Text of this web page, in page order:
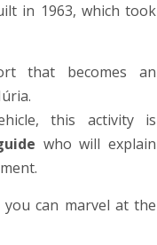
in 1963, which took
that becomes an
this activity is
who will explain
you can marvel at the